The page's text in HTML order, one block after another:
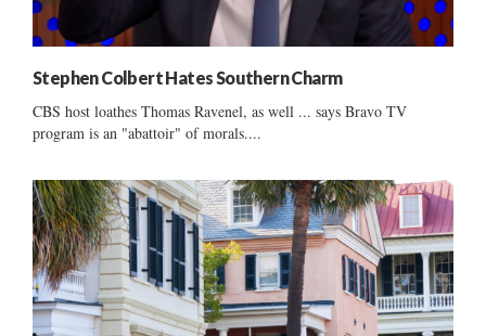
Stephen Colbert Hates Southern Charm
CBS host loathes Thomas Ravenel, as well ... says Bravo TV
program is an "abattoir" of morals....